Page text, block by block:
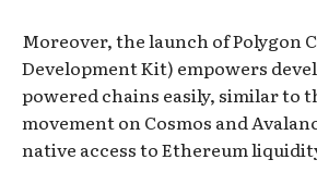
Moreover, the launch of Polygon
Development Kit) empowers
powered chains easily, similar to
movement on Cosmos and
native access to Ethereum